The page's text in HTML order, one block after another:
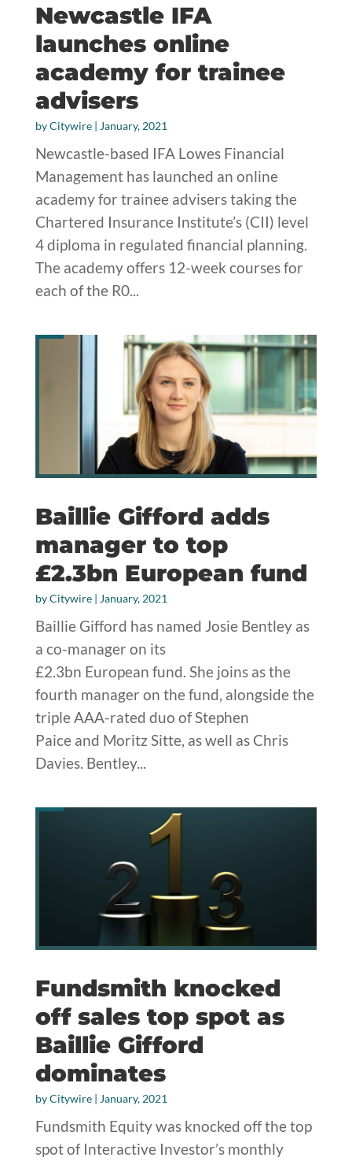
Newcastle IFA
launches online
academy for trainee
advisers
byCitywire| January, 2021
Newcastle-based IFA Lowes Financial
Management has launched an online
academy for trainee advisers taking the
Chartered Insurance Institute’s (CII) level
4 diploma in regulated financial planning.
The academy offers 12-week courses for
each of the R0...
Baillie Gifford adds
manager to top
£2.3bn European fund
byCitywire| January, 2021
Baillie Gifford has named Josie Bentley as
a co-manager on its
£2.3bn European fund. She joins as the
fourth manager on the fund, alongside the
triple AAA-rated duo of Stephen
Paice and Moritz Sitte, as well as Chris
Davies. Bentley...
Fundsmith knocked
off sales top spot as
Baillie Gifford
dominates
byCitywire| January, 2021
Fundsmith Equity was knocked off the top
spot of Interactive Investor’s monthly